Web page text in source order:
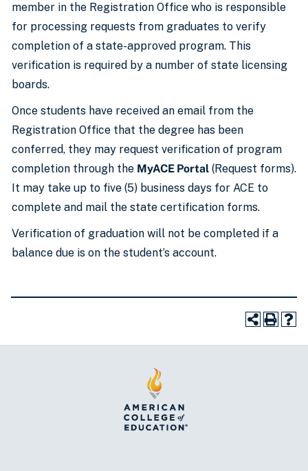
member in the Registration Office who is responsible
for processing requests from graduates to verify
completion of a state-approved program. This
verification is required by a number of state licensing
boards.
Once students have received an email from the
Registration Office that the degree has been
conferred, they may request verification of program
completion through the MyACE Portal (Request forms).
It may take up to five (5) business days for ACE to
complete and mail the state certification forms.
Verification of graduation will not be completed if a
balance due is on the student’s account.